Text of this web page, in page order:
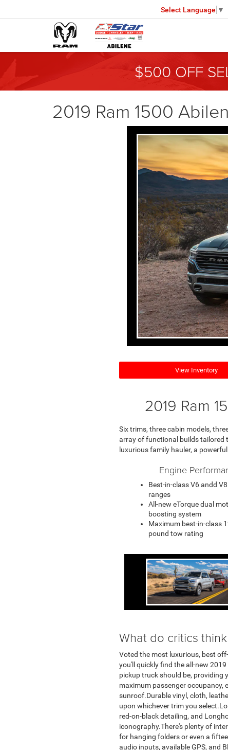
Select Language ▼
$500 OFF
2019 Ram 1500
View Inventory
2019 Ram
Six trims, three cabin models,
array of functional builds tailored
luxurious family hauler, a
Engine
Best-in-class V6 andd
ranges
All-new eTorque dual
boosting system
Maximum best-in-class
pound tow rating
What do critics
Voted the most luxurious, best
you'll quickly find the all-new
pickup truck should be,
maximum passenger occupancy,
sunroof.Durable vinyl, cloth,
upon whichever trim you
red-on-black detailing, and
iconography.There's plenty of
for hanging folders or even a
audio inputs, available GPS, and